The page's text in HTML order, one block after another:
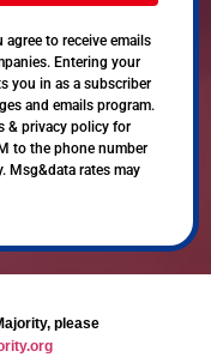
to receive emails
Entering your
you in as a subscriber
and emails program.
& privacy policy for
to the phone number
Msg&data rates may
please